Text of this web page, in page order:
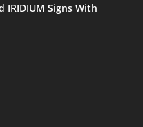
IRIDIUM Signs With